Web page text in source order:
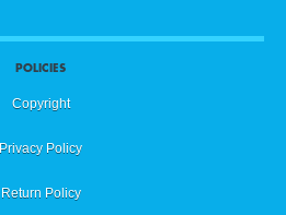
POLICIES
Copyright
Privacy Policy
Return Policy